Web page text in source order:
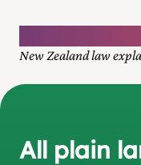
New Zealand law
All plain